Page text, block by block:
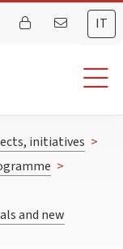
IT
initiatives >
>
and new